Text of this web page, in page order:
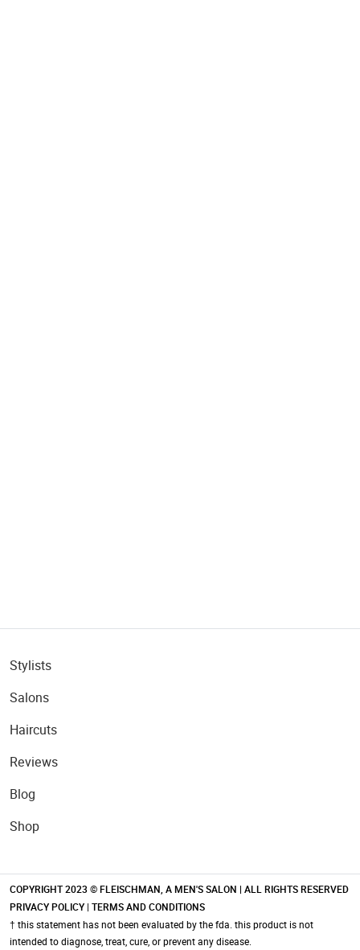
Stylists
Salons
Haircuts
Reviews
Blog
Shop
COPYRIGHT 2023 © FLEISCHMAN, A MEN'S SALON | ALL RIGHTS RESERVED
PRIVACY POLICY | TERMS AND CONDITIONS
† this statement has not been evaluated by the fda. this product is not
intended to diagnose, treat, cure, or prevent any disease.